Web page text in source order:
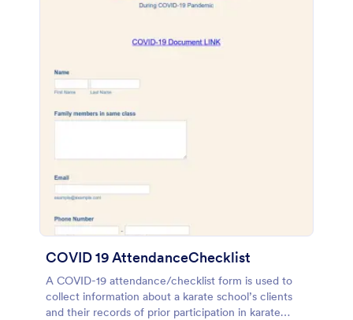
COVID 19 AttendanceChecklist
A COVID-19 attendance/checklist form is used to
collect information about a karate school’s clients
and their records of prior participation in karate